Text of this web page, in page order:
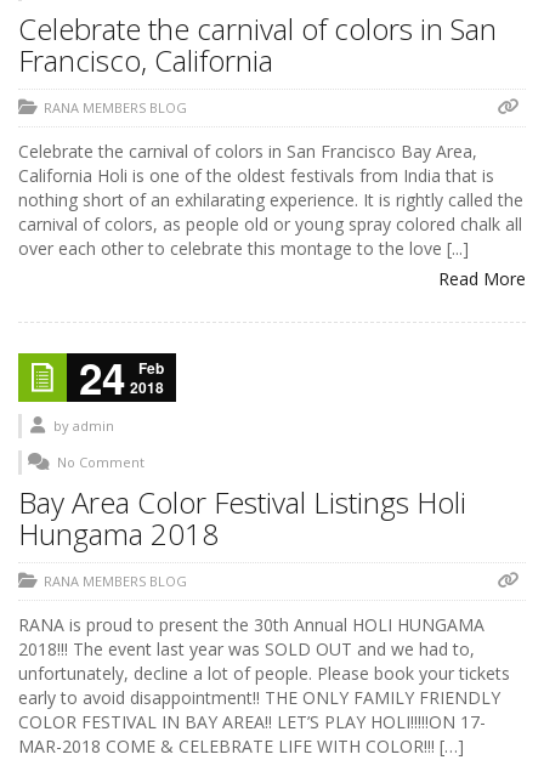
Celebrate the carnival of colors in San
Francisco, California
RANA MEMBERS BLOG
Celebrate the carnival of colors in San Francisco Bay Area,
California Holi is one of the oldest festivals from India that is
nothing short of an exhilarating experience. It is rightly called the
carnival of colors, as people old or young spray colored chalk all
over each other to celebrate this montage to the love [...]
Read More
24
Feb
2018
by admin
No Comment
Bay Area Color Festival Listings Holi
Hungama 2018
RANA MEMBERS BLOG
RANA is proud to present the 30th Annual HOLI HUNGAMA
2018!!! The event last year was SOLD OUT and we had to,
unfortunately, decline a lot of people. Please book your tickets
early to avoid disappointment!! THE ONLY FAMILY FRIENDLY
COLOR FESTIVAL IN BAY AREA!! LET’S PLAY HOLI!!!!!ON 17-
MAR-2018 COME & CELEBRATE LIFE WITH COLOR!!! […]